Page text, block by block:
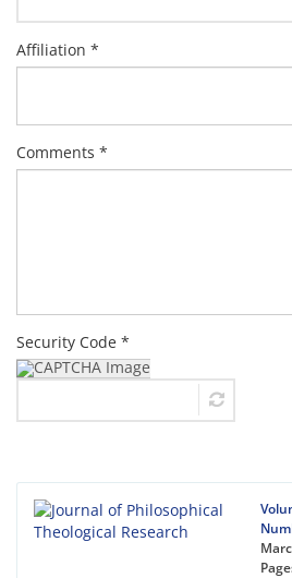
Affiliation *
Comments *
Security Code *